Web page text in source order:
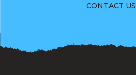
CONTACT US